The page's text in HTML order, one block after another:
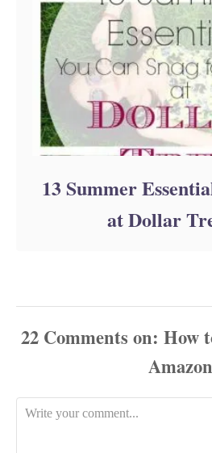
13 Summer
at Dollar
22 Comments